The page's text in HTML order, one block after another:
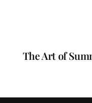
The Art of